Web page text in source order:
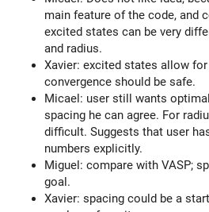
main feature of the code, and
excited states can be very
and radius.
Xavier: excited states allow
convergence should be safe.
Micael: user still wants
spacing he can agree. For
difficult. Suggests that user
numbers explicitly.
Miguel: compare with VASP;
goal.
Xavier: spacing could be a